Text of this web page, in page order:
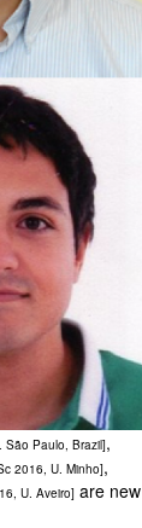
São Paulo, Brazil],
2016, U. Minho],
U. Aveiro] are new